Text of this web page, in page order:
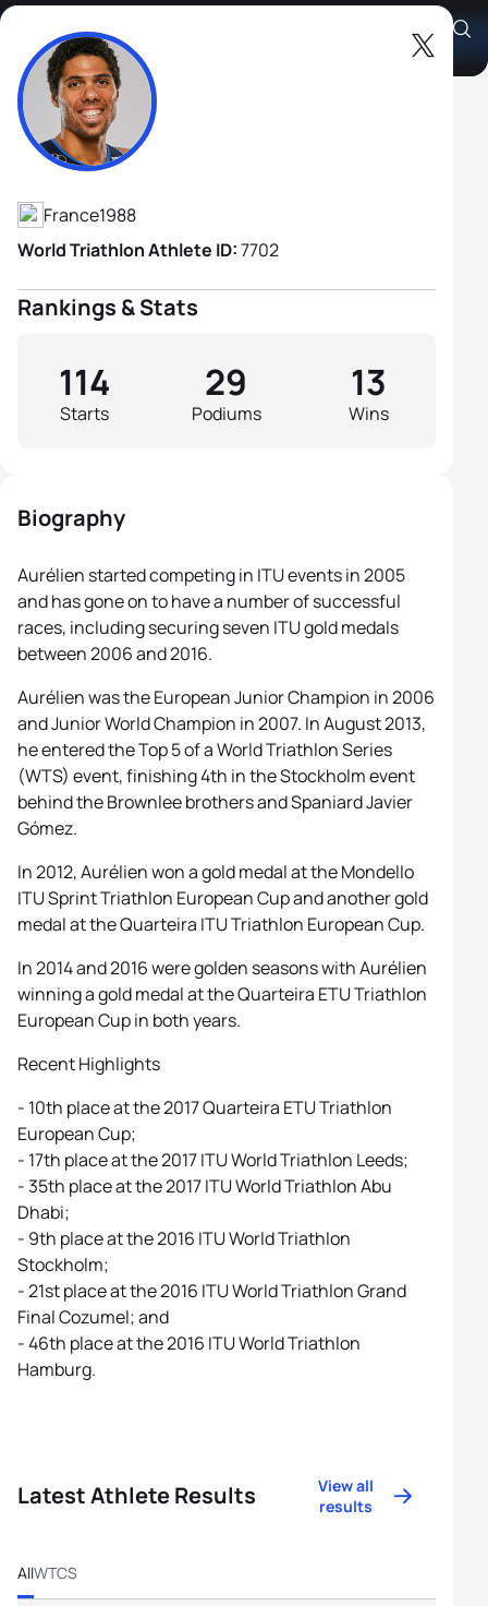
Aurelien Raphael
Athlete's Profile
France1988
World Triathlon Athlete ID:7702
Rankings & Stats
Starts
114
Podiums
29
Wins
13
Biography
Aurélien started competing in ITU events in 2005
and has gone on to have a number of successful
races, including securing seven ITU gold medals
between 2006 and 2016.
Aurélien was the European Junior Champion in 2006
and Junior World Champion in 2007. In August 2013,
he entered the Top 5 of a World Triathlon Series
(WTS) event, finishing 4th in the Stockholm event
behind the Brownlee brothers and Spaniard Javier
Gómez.
In 2012, Aurélien won a gold medal at the Mondello
ITU Sprint Triathlon European Cup and another gold
medal at the Quarteira ITU Triathlon European Cup.
In 2014 and 2016 were golden seasons with Aurélien
winning a gold medal at the Quarteira ETU Triathlon
European Cup in both years.
Recent Highlights
- 10th place at the 2017 Quarteira ETU Triathlon
European Cup;
- 17th place at the 2017 ITU World Triathlon Leeds;
- 35th place at the 2017 ITU World Triathlon Abu
Dhabi;
- 9th place at the 2016 ITU World Triathlon
Stockholm;
- 21st place at the 2016 ITU World Triathlon Grand
Final Cozumel; and
- 46th place at the 2016 ITU World Triathlon
Hamburg.
Latest Athlete Results
View all
results
AllWTCS